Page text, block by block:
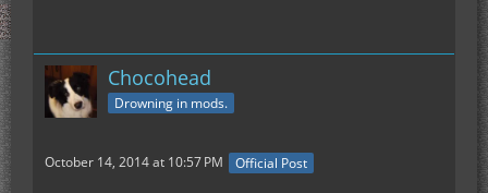
Chocohead
Drowning in mods.
October 14, 2014 at 10:57 PM Official Post